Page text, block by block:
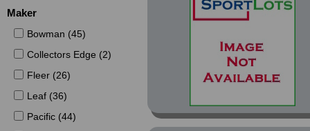
Maker
Bowman (45)
Collectors Edge (2)
Fleer (26)
Leaf (36)
Pacific (44)